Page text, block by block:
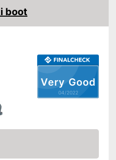
Very Good
04/2022
boot